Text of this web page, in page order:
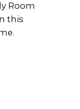
Room
this